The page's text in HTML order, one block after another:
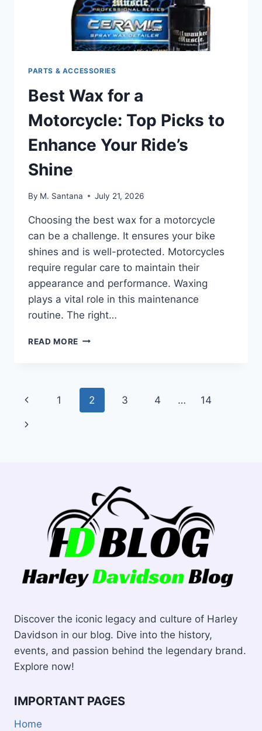
PARTS & ACCESSORIES
Best Wax for a
Motorcycle: Top Picks to
Enhance Your Ride’s
Shine
By M. Santana July 21, 2026
Choosing the best wax for a motorcycle
can be a challenge. It ensures your bike
shines and is well-protected. Motorcycles
require regular care to maintain their
appearance and performance. Waxing
plays a vital role in this maintenance
routine. The right…
READ MORE BEST
MOTORCYCLE:
TOP
PICKS
Page
navigation
Previous
Page
1 2 3 4 … 14
Next
Discover the iconic legacy and culture of Harley
Davidson in our blog. Dive into the history,
events, and passion behind the legendary brand.
Explore now!
IMPORTANT PAGES
Home